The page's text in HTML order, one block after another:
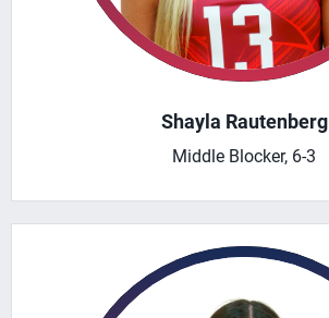
Shayla Rautenberg
Middle Blocker, 6-3